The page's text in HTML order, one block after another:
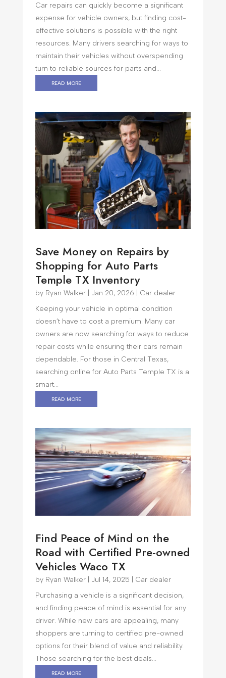
Car repairs can quickly become a significant
expense for vehicle owners, but finding cost-
effective solutions is possible with the right
resources. Many drivers searching for ways to
maintain their vehicles without overspending
turn to reliable sources for parts and...
read more
Save Money on Repairs by
Shopping for Auto Parts
Temple TX Inventory
by Ryan Walker| Jan 20, 2026
Car dealer
Keeping your vehicle in optimal condition
doesn’t have to cost a premium. Many car
owners are now searching for ways to reduce
repair costs while ensuring their cars remain
dependable. For those in Central Texas,
searching online for Auto Parts Temple TX is a
smart...
read more
Find Peace of Mind on the
Road with Certified Pre-owned
Vehicles Waco TX
by Ryan Walker| Jul 14, 2025
Car dealer
Purchasing a vehicle is a significant decision,
and finding peace of mind is essential for any
driver. While new cars are appealing, many
shoppers are turning to certified pre-owned
options for their blend of value and reliability.
Those searching for the best deals...
read more